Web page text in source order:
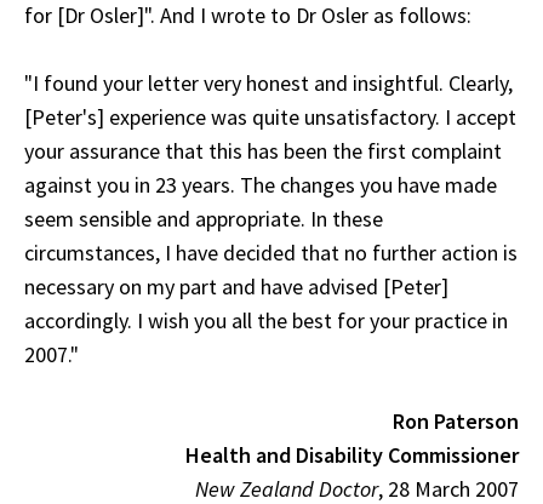
for [Dr Osler]". And I wrote to Dr Osler as follows:
"I found your letter very honest and insightful. Clearly,
[Peter's] experience was quite unsatisfactory. I accept
your assurance that this has been the first complaint
against you in 23 years. The changes you have made
seem sensible and appropriate. In these
circumstances, I have decided that no further action is
necessary on my part and have advised [Peter]
accordingly. I wish you all the best for your practice in
2007."
Ron Paterson
Health and Disability Commissioner
New Zealand Doctor, 28 March 2007